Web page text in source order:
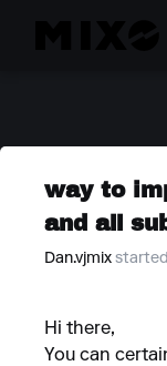
way to
and all
Dan.vjmix
Hi there,
You can